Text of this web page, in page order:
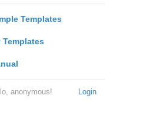
Templates
Templates
Login
anonymous!